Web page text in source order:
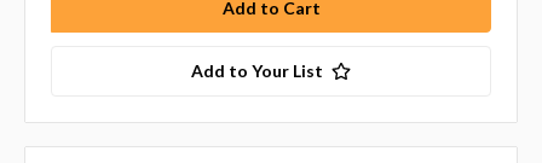
Add to Your List